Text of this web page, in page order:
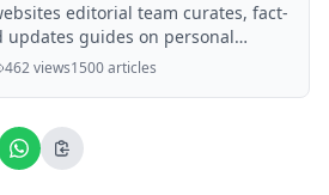
editorial team curates, fact-
updates guides on personal
health, immigration, legal,
lifestyle topics relevant to
and reviewed by the
before publication.
462 views1500 articles